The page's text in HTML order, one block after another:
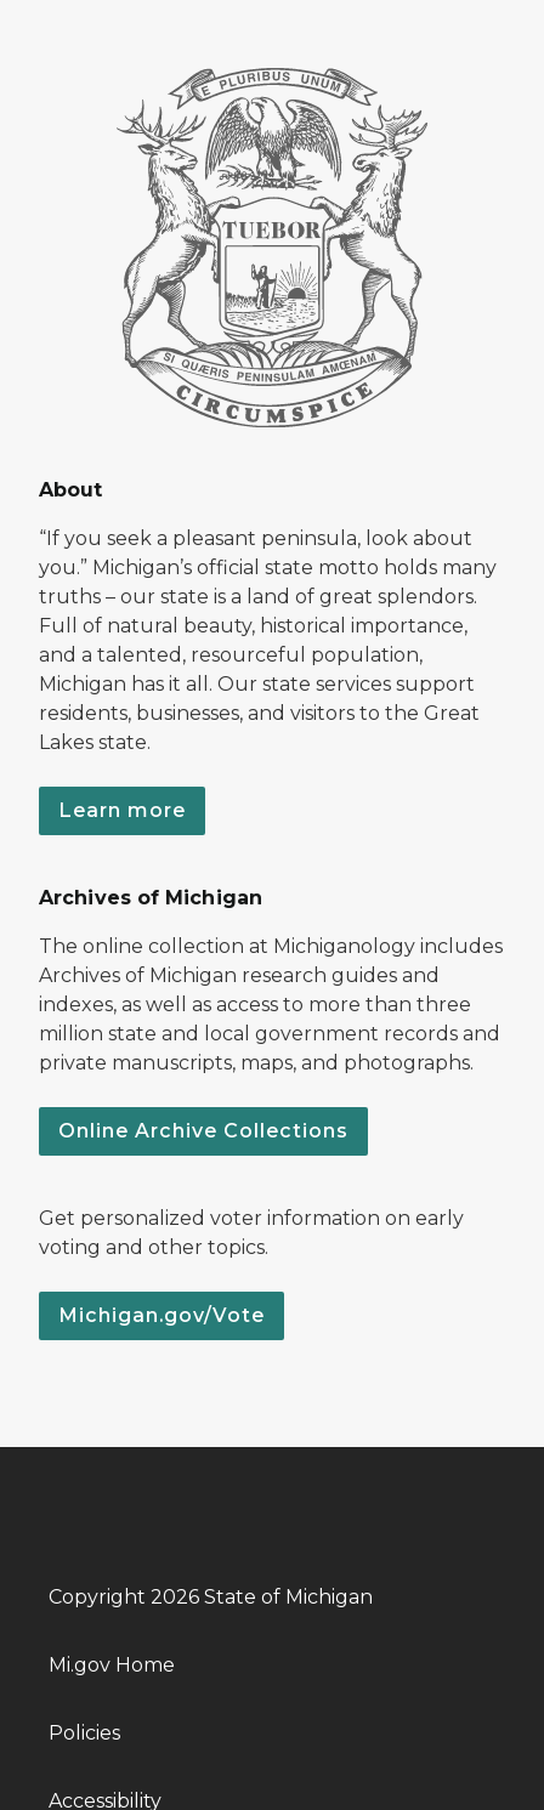
About
“If you seek a pleasant peninsula, look about
you.” Michigan’s official state motto holds many
truths – our state is a land of great splendors.
Full of natural beauty, historical importance,
and a talented, resourceful population,
Michigan has it all. Our state services support
residents, businesses, and visitors to the Great
Lakes state.
Learn more
Archives of Michigan
The online collection at Michiganology includes
Archives of Michigan research guides and
indexes, as well as access to more than three
million state and local government records and
private manuscripts, maps, and photographs.
Online Archive Collections
Get personalized voter information on early
voting and other topics.
Michigan.gov/Vote
Copyright 2026 State of Michigan
Mi.gov Home
Policies
Accessibility